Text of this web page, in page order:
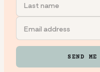
SEND